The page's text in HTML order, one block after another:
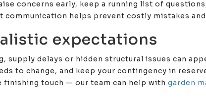
concerns early, keep a running list of
communication helps prevent costly mistakes
expectations
supply delays or hidden structural issues can
to change, and keep your contingency in
touch — our team can help with garden